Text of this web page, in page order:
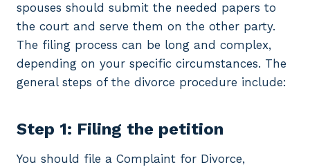
spouses should submit the needed papers to
the court and serve them on the other party.
The filing process can be long and complex,
depending on your specific circumstances. The
general steps of the divorce procedure include:
Step 1: Filing the petition
You should file a Complaint for Divorce,